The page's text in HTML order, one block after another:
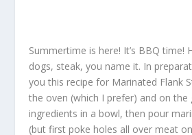
Summertime is here! It’s BBQ time!
dogs, steak, you name it. In
you this recipe for Marinated Flank
the oven (which I prefer) and on the
ingredients in a bowl, then pour
(but first poke holes all over meat